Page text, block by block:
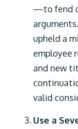
—to fend
arguments.
upheld a
employee
and new
valid
Use a